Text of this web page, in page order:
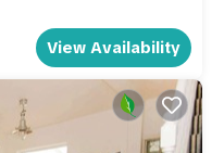
View Availability